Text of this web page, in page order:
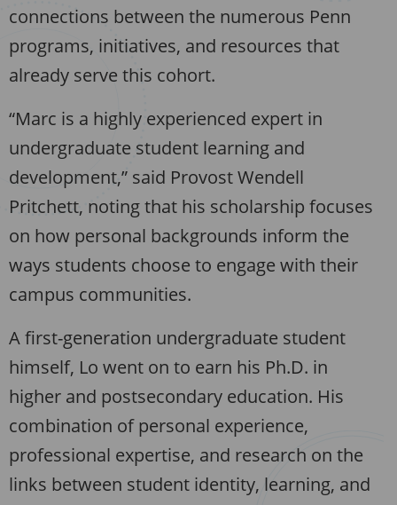
connections between the numerous Penn
programs, initiatives, and resources that
already serve this cohort.
“Marc is a highly experienced expert in
undergraduate student learning and
development,” said Provost Wendell
Pritchett, noting that his scholarship focuses
on how personal backgrounds inform the
ways students choose to engage with their
campus communities.
A first-generation undergraduate student
himself, Lo went on to earn his Ph.D. in
higher and postsecondary education. His
combination of personal experience,
professional expertise, and research on the
links between student identity, learning, and